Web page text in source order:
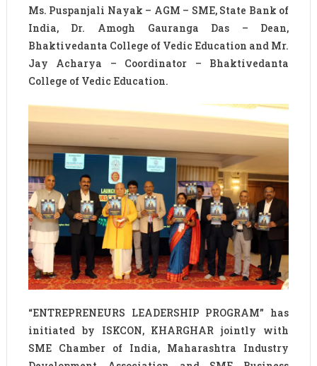
Ms. Puspanjali Nayak – AGM – SME, State Bank of
India, Dr. Amogh Gauranga Das – Dean,
Bhaktivedanta College of Vedic Education and Mr.
Jay Acharya – Coordinator – Bhaktivedanta
College of Vedic Education.
“ENTREPRENEURS LEADERSHIP PROGRAM” has
initiated by ISKCON, KHARGHAR jointly with
SME Chamber of India, Maharashtra Industry